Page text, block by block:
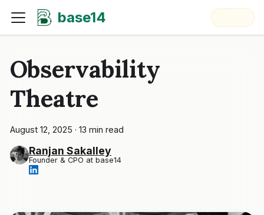
base14
Observability
Theatre
August 12, 2025 · 13 min read
Ranjan Sakalley
Founder & CPO at base14